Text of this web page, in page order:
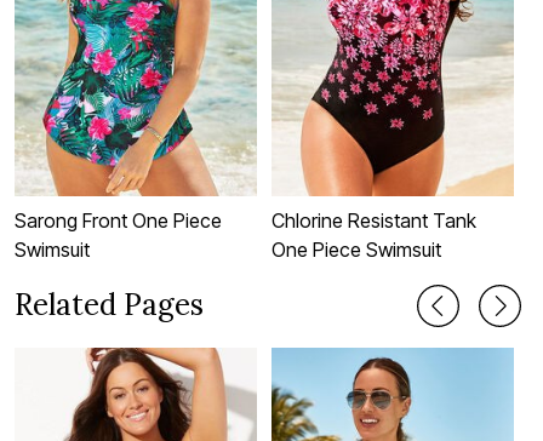
Sarong Front One Piece
Swimsuit
Chlorine Resistant Tank
One Piece Swimsuit
Related Pages